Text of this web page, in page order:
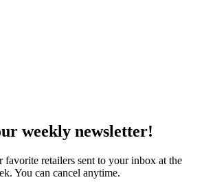
weekly newsletter!
favorite retailers sent to your inbox at the
You can cancel anytime.